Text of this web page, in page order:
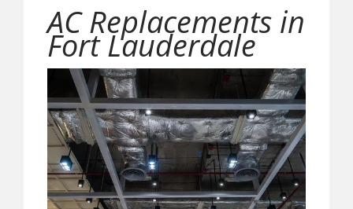
AC Replacements in
Fort Lauderdale